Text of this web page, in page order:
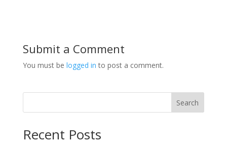
Submit a Comment
You must be logged in to post a comment.
Search
Recent Posts